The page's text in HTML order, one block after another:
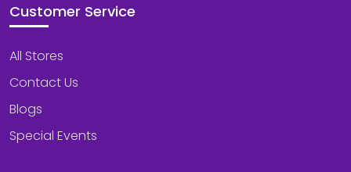
Customer Service
All Stores
Contact Us
Blogs
Special Events